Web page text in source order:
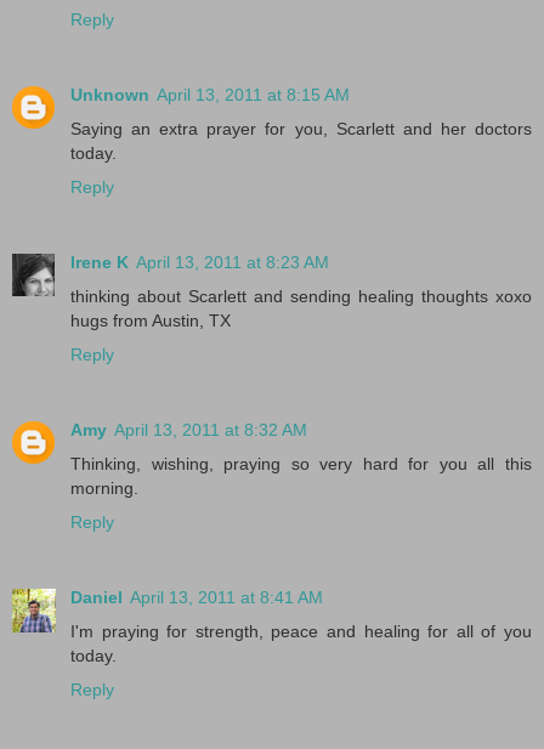
Reply
Unknown April 13, 2011 at 8:15 AM
Saying an extra prayer for you, Scarlett and her doctors
today.
Reply
Irene K April 13, 2011 at 8:23 AM
thinking about Scarlett and sending healing thoughts xoxo
hugs from Austin, TX
Reply
Amy April 13, 2011 at 8:32 AM
Thinking, wishing, praying so very hard for you all this
morning.
Reply
Daniel April 13, 2011 at 8:41 AM
I'm praying for strength, peace and healing for all of you
today.
Reply